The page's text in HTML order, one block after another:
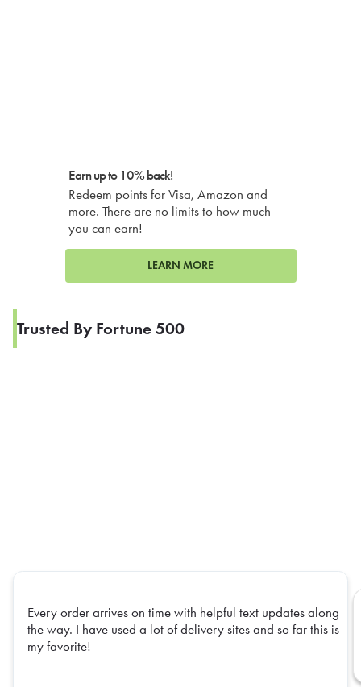
Earn up to 10% back!
Redeem points for Visa, Amazon and
more. There are no limits to how much
you can earn!
LEARN MORE
Trusted By Fortune 500
Every order arrives on time with helpful text updates along
the way. I have used a lot of delivery sites and so far this is
my favorite!